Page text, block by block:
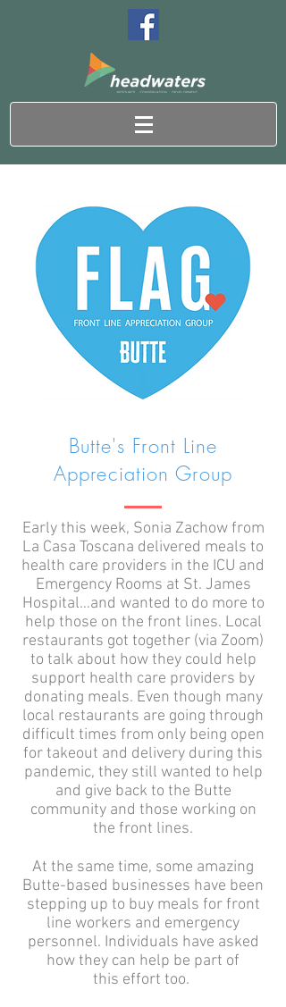
Butte's Front Line
Appreciation Group
Early this week, Sonia Zachow from
La Casa Toscana delivered meals to
health care providers in the ICU and
Emergency Rooms at St. James
Hospital…and wanted to do more to
help those on the front lines. Local
restaurants got together (via Zoom)
to talk about how they could help
support health care providers by
donating meals. Even though many
local restaurants are going through
difficult times from only being open
for takeout and delivery during this
pandemic, they still wanted to help
and give back to the Butte
community and those working on
the front lines.
At the same time, some amazing
Butte-based businesses have been
stepping up to buy meals for front
line workers and emergency
personnel. Individuals have asked
how they can help be part of
this effort too.